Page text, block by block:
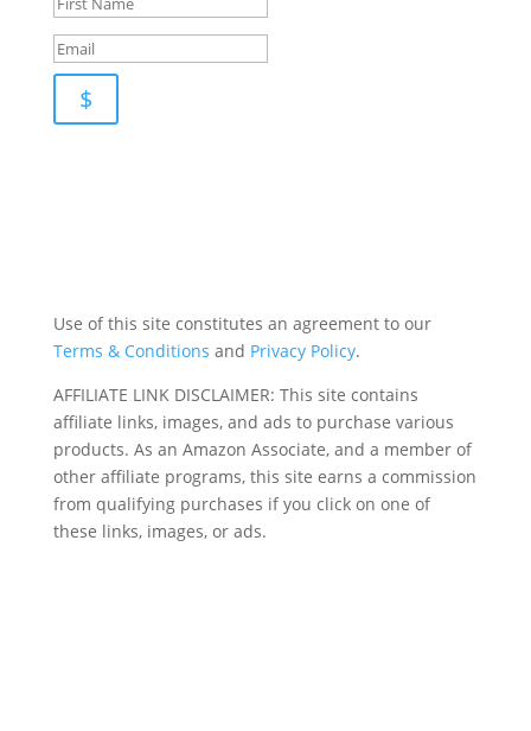
$
Use of this site constitutes an agreement to our
Terms & Conditions and Privacy Policy.
AFFILIATE LINK DISCLAIMER: This site contains
affiliate links, images, and ads to purchase various
products. As an Amazon Associate, and a member of
other affiliate programs, this site earns a commission
from qualifying purchases if you click on one of
these links, images, or ads.